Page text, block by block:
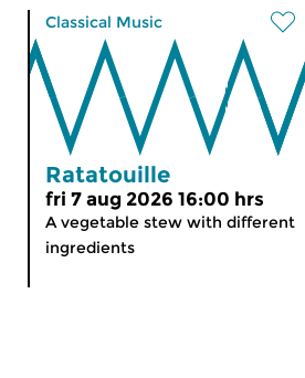
Classical Music
Ratatouille
fri 7 aug 2026 16:00 hrs
A vegetable stew with different
ingredients